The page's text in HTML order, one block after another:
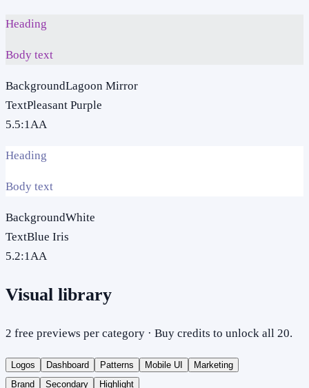
Heading
Body text
BackgroundLagoon Mirror
TextPleasant Purple
5.5:1AA
Heading
Body text
BackgroundWhite
TextBlue Iris
5.2:1AA
Visual library
2 free previews per category · Buy credits to unlock all 20.
Logos Dashboard Patterns Mobile UI
Marketing
Brand
Secondary Highlight